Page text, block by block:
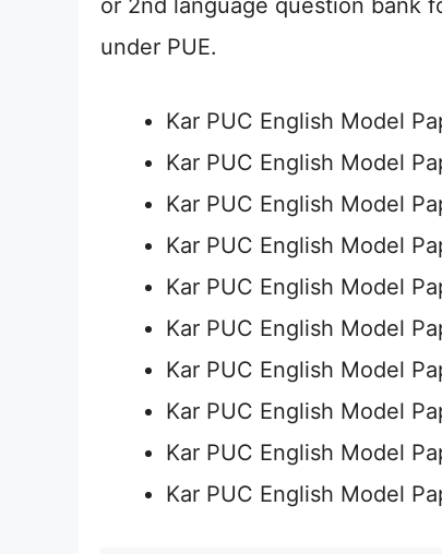
or 2nd language question bank
under PUE.
Kar PUC English Model
Kar PUC English Model
Kar PUC English Model
Kar PUC English Model
Kar PUC English Model
Kar PUC English Model
Kar PUC English Model
Kar PUC English Model
Kar PUC English Model
Kar PUC English Model